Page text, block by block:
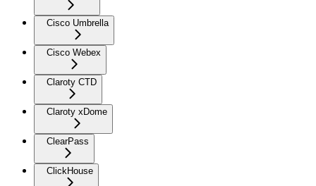
Cisco Umbrella
Cisco Webex
Claroty CTD
Claroty xDome
ClearPass
ClickHouse